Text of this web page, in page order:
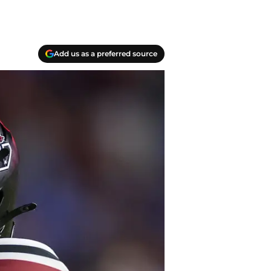
Add us as a preferred source